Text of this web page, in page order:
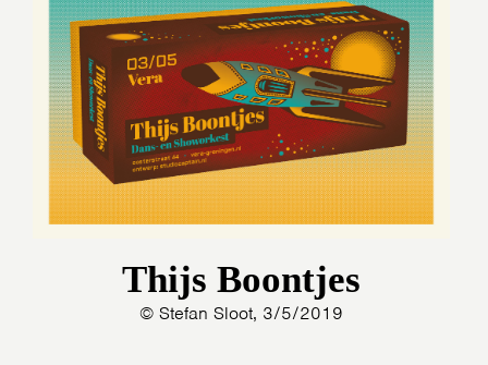
Thijs Boontjes
© Stefan Sloot, 3/5/2019